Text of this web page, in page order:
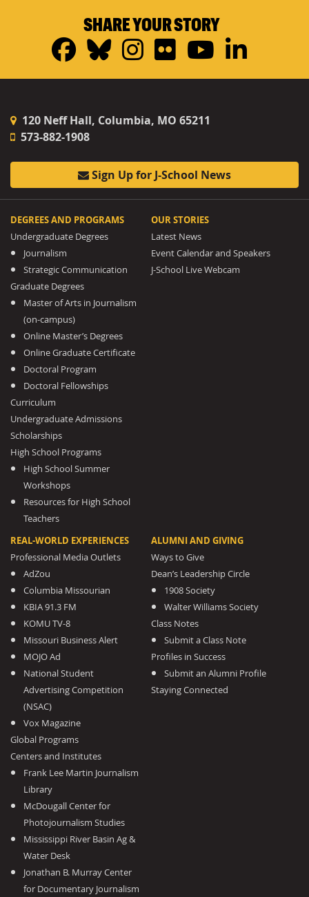
SHARE YOUR STORY
Facebook
Bluesky
Instagram
FlickrYouTube
120 Neff Hall, Columbia, MO 65211
573-882-1908
Sign Up for J-School News
DEGREES AND PROGRAMS
Undergraduate Degrees
Journalism
Strategic Communication
Graduate Degrees
Master of Arts in Journalism
(on-campus)
Online Master’s Degrees
Online Graduate Certificate
Doctoral Program
Doctoral Fellowships
Curriculum
Undergraduate Admissions
Scholarships
High School Programs
High School Summer
Workshops
Resources for High School
Teachers
OUR STORIES
Latest News
Event Calendar and Speakers
J-School Live Webcam
REAL-WORLD EXPERIENCES
Professional Media Outlets
AdZou
Columbia Missourian
KBIA 91.3 FM
KOMU TV-8
Missouri Business Alert
MOJO Ad
National Student
Advertising Competition
(NSAC)
Vox Magazine
Global Programs
Centers and Institutes
Frank Lee Martin Journalism
Library
McDougall Center for
Photojournalism Studies
Mississippi River Basin Ag &
Water Desk
Jonathan B. Murray Center
for Documentary Journalism
ALUMNI AND GIVING
Ways to Give
Dean’s Leadership Circle
1908 Society
Walter Williams Society
Class Notes
Submit a Class Note
Profiles in Success
Submit an Alumni Profile
Staying Connected